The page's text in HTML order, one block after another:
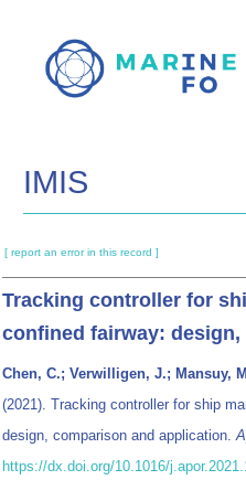
main
IMIS
[ report an error in this record ]
Tracking controller for
confined fairway:
Chen, C.; Verwilligen, J.; Mansuy,
(2021). Tracking controller for ship
design, comparison and application.
https://dx.doi.org/10.1016/